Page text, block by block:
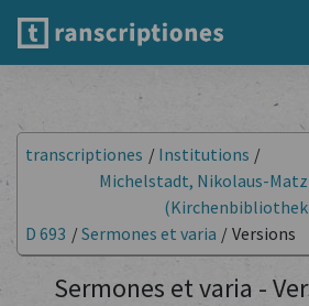
transcriptiones / Institutions /
Michelstadt, Nikolaus-
D 693 /Sermones et varia / Versions
Sermones et varia -